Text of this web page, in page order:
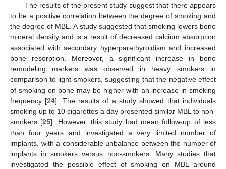
The results of the present study suggest that there appears
to be a positive correlation between the degree of smoking and
the degree of MBL. A study suggested that smoking lowers bone
mineral density and is a result of decreased calcium absorption
associated with secondary hyperparathyroidism and increased
bone resorption. Moreover, a significant increase in bone
remodeling markers was observed in heavy smokers in
comparison to light smokers, suggesting that the negative effect
of smoking on bone may be higher with an increase in smoking
frequency [24]. The results of a study showed that individuals
smoking up to 10 cigarettes a day presented similar MBL to non-
smokers [25]. However, this study had mean follow-up of less
than four years and investigated a very limited number of
implants, with a considerable unbalance between the number of
implants in smokers versus non-smokers. Many studies that
investigated the possible effect of smoking on MBL around